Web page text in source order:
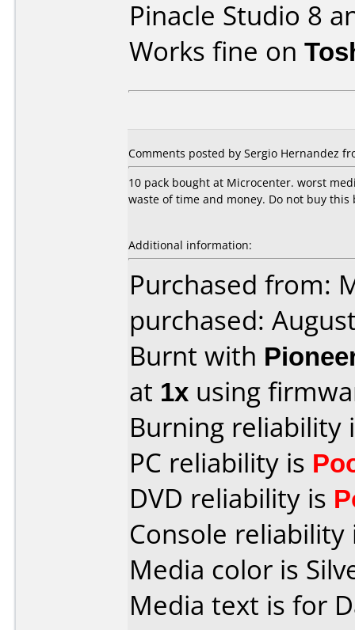
Pinacle Studio 8
Works fine on
Comments posted by Sergio Hernandez
10 pack bought at Microcenter. worst
waste of time and money. Do not buy
Additional information:
Purchased from:
purchased:
Burnt with
at 1x using
Burning reliability
PC reliability is
DVD reliability is
Console
Media color is
Media text is for